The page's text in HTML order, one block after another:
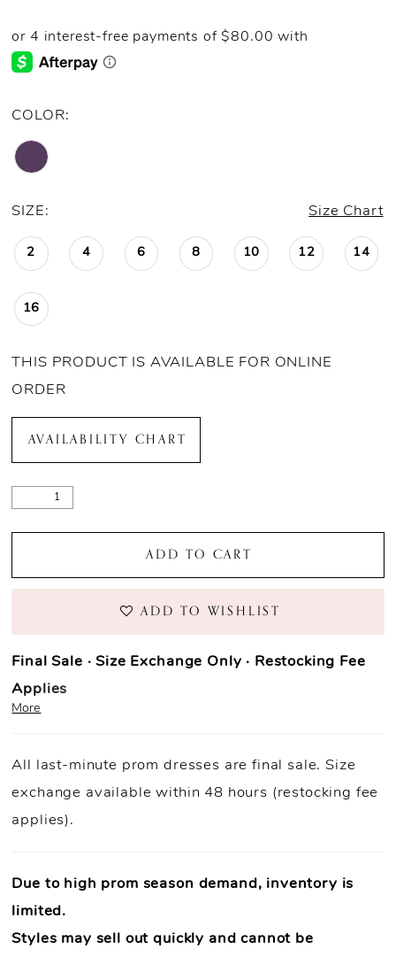
COLOR:
SIZE: Size Chart
2 4 6 8 10 12 14
16
THIS PRODUCT IS AVAILABLE FOR ONLINE
ORDER
AVAILABILITY CHART
ADD TO CART
ADD TO WISHLIST
Final Sale · Size Exchange Only · Restocking Fee
Applies
Fast Shipping: Orders ship within 1–3 business
days(unless otherwise noted).
Condition Requirement: Dresses must
beunworn
attached.
More
All last-minute prom dresses are final sale. Size
exchange available within 48 hours (restocking fee
applies).
Due to high prom season demand, inventory is
limited.
Styles may sell out quickly and cannot be